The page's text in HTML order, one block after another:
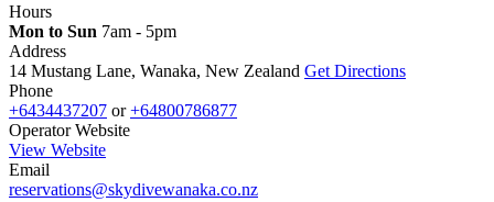
Hours
Mon to Sun 7am - 5pm
Address
14 Mustang Lane, Wanaka, New Zealand Get Directions
Phone
+6434437207 or+64800786877
Operator Website
View Website
Email
reservations@skydivewanaka.co.nz